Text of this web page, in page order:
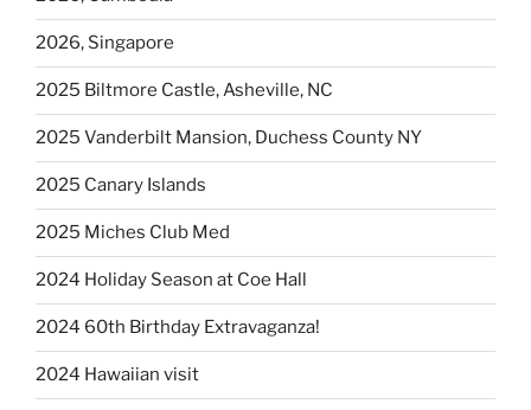
2026, Singapore
2025 Biltmore Castle, Asheville, NC
2025 Vanderbilt Mansion, Duchess County NY
2025 Canary Islands
2025 Miches Club Med
2024 Holiday Season at Coe Hall
2024 60th Birthday Extravaganza!
2024 Hawaiian visit